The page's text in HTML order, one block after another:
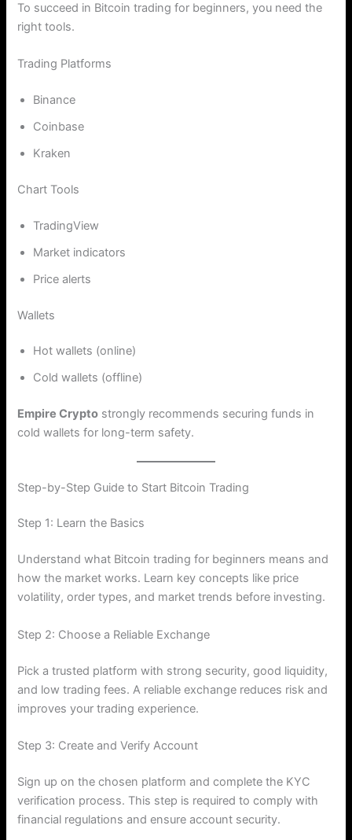
To succeed in Bitcoin trading for beginners, you need the
right tools.
Trading Platforms
Binance
Coinbase
Kraken
Chart Tools
TradingView
Market indicators
Price alerts
Wallets
Hot wallets (online)
Cold wallets (offline)
Empire Crypto strongly recommends securing funds in
cold wallets for long-term safety.
Step-by-Step Guide to Start Bitcoin Trading
Step 1: Learn the Basics
Understand what Bitcoin trading for beginners means and
how the market works. Learn key concepts like price
volatility, order types, and market trends before investing.
Step 2: Choose a Reliable Exchange
Pick a trusted platform with strong security, good liquidity,
and low trading fees. A reliable exchange reduces risk and
improves your trading experience.
Step 3: Create and Verify Account
Sign up on the chosen platform and complete the KYC
verification process. This step is required to comply with
financial regulations and ensure account security.